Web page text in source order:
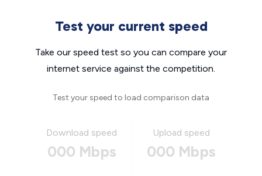
Test your current speed
Take our speed test so you can compare your
internet service against the competition.
Test your speed to load comparison data
Download speed
000 Mbps
Upload speed
000 Mbps